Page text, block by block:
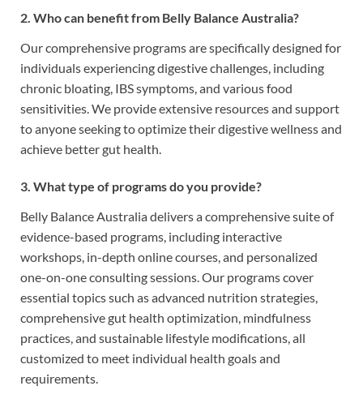
2. Who can benefit from Belly Balance Australia?
Our comprehensive programs are specifically designed for
individuals experiencing digestive challenges, including
chronic bloating, IBS symptoms, and various food
sensitivities. We provide extensive resources and support
to anyone seeking to optimize their digestive wellness and
achieve better gut health.
3. What type of programs do you provide?
Belly Balance Australia delivers a comprehensive suite of
evidence-based programs, including interactive
workshops, in-depth online courses, and personalized
one-on-one consulting sessions. Our programs cover
essential topics such as advanced nutrition strategies,
comprehensive gut health optimization, mindfulness
practices, and sustainable lifestyle modifications, all
customized to meet individual health goals and
requirements.